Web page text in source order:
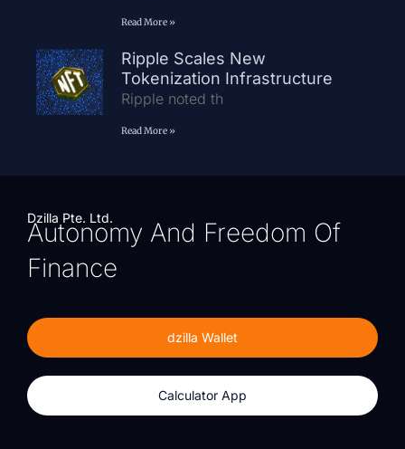
Read More »
Ripple Scales New
Tokenization Infrastructure
Ripple noted th
Read More »
Dzilla Pte. Ltd.
Autonomy And Freedom Of
Finance
dzilla Wallet
Calculator App